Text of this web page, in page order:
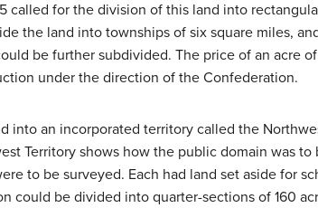
called for the division of this land into
the land into townships of six square miles,
be further subdivided. The price of an acre
under the direction of the Confederation.
into an incorporated territory called the
Territory shows how the public domain was
to be surveyed. Each had land set aside for
could be divided into quarter-sections of 160